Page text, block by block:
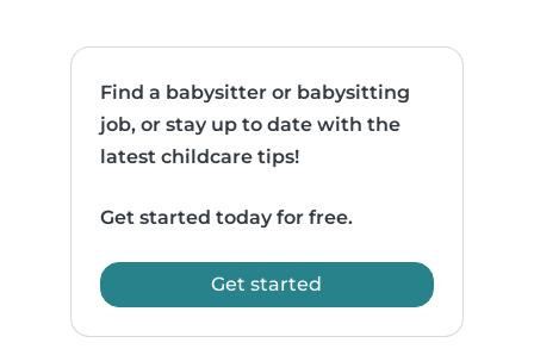
Find a babysitter or babysitting
job, or stay up to date with the
latest childcare tips!
Get started today for free.
Get started